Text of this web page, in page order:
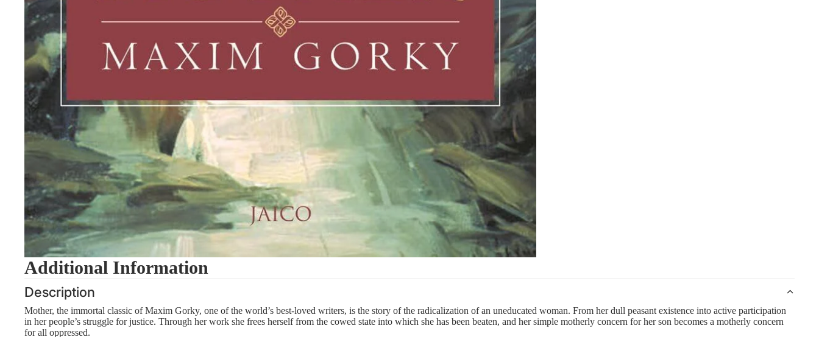
Additional Information
Description
Mother, the immortal classic of Maxim Gorky, one of the world’s best-loved writers, is the story of the radicalization of an uneducated woman. From her dull peasant existence into active participation
in her people’s struggle for justice. Through her work she frees herself from the cowed state into which she has been beaten, and her simple motherly concern for her son becomes a motherly concern
for all oppressed.